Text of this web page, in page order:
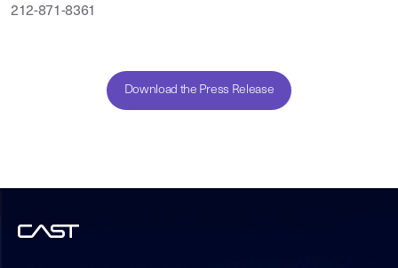
212-871-8361
Download the Press Release